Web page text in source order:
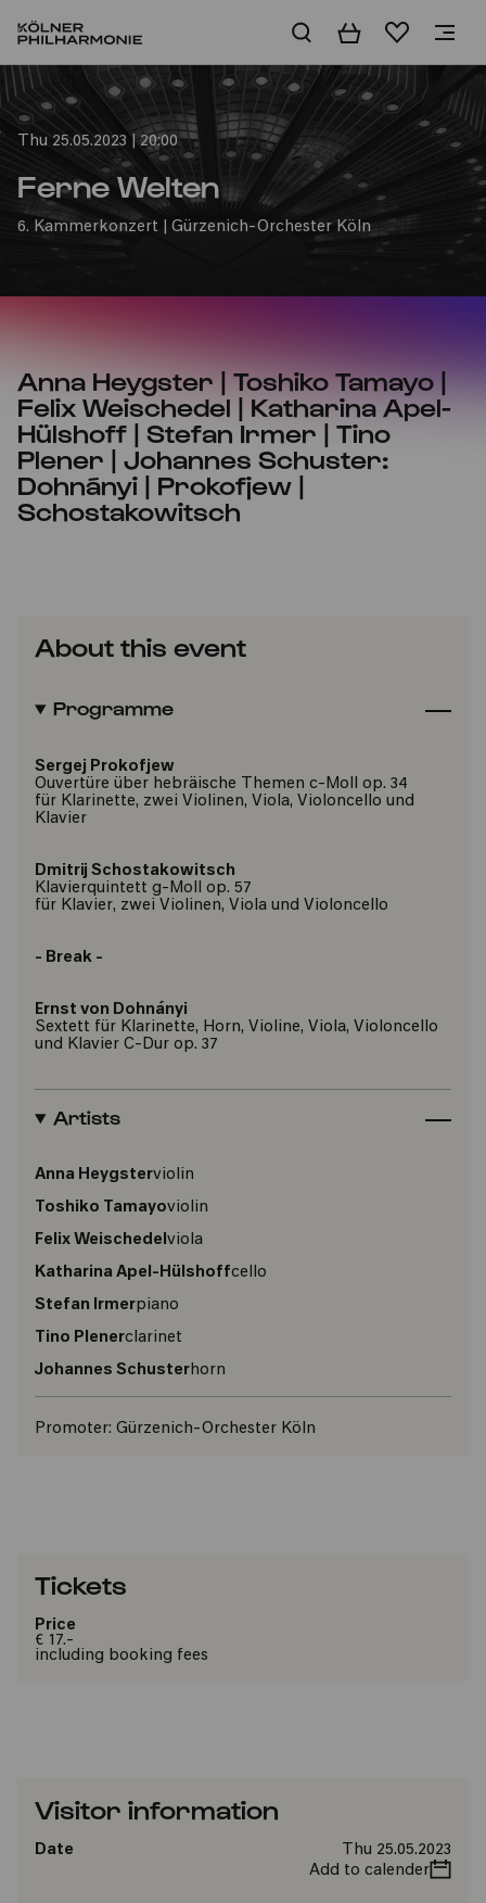
BasketWishlist
Home
Thu 25.05.2023 | 20:00
Ferne Welten
6. Kammerkonzert | Gürzenich-Orchester Köln
Anna Heygster | Toshiko Tamayo |
Felix Weischedel | Katharina Apel-
Hülshoff | Stefan Irmer | Tino
Plener | Johannes Schuster:
Dohnányi | Prokofjew |
Schostakowitsch
About this event
Programme
Sergej Prokofjew
Ouvertüre über hebräische Themen c-Moll op. 34
für Klarinette, zwei Violinen, Viola, Violoncello und
Klavier
Dmitrij Schostakowitsch
Klavierquintett g-Moll op. 57
für Klavier, zwei Violinen, Viola und Violoncello
- Break -
Ernst von Dohnányi
Sextett für Klarinette, Horn, Violine, Viola, Violoncello
und Klavier C-Dur op. 37
Artists
Anna Heygsterviolin
Toshiko Tamayoviolin
Felix Weischedelviola
Katharina Apel-Hülshoffcello
Stefan Irmerpiano
Tino Plenerclarinet
Johannes Schusterhorn
Promoter: Gürzenich-Orchester Köln
Tickets
Price
€ 17.-
including booking fees
Visitor information
Date
Thu 25.05.2023
Add to calender